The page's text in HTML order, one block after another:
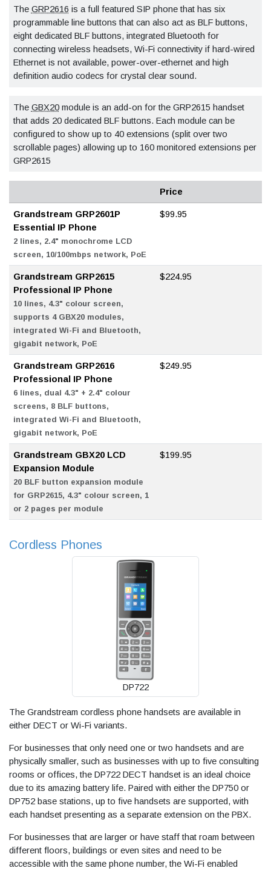
The GRP2616 is a full featured SIP phone that has six
programmable line buttons that can also act as BLF buttons,
eight dedicated BLF buttons, integrated Bluetooth for
connecting wireless headsets, Wi-Fi connectivity if hard-wired
Ethernet is not available, power-over-ethernet and high
definition audio codecs for crystal clear sound.
The GBX20module is an add-on for the GRP2615 handset
that adds 20 dedicated BLF buttons. Each module can be
configured to show up to 40 extensions (split over two
scrollable pages) allowing up to 160 monitored extensions per
GRP2615
Price
Grandstream GRP2601P
Essential IP Phone
2 lines, 2.4" monochrome LCD
screen, 10/100mbps network, PoE
$99.95
Grandstream GRP2615
Professional IP Phone
10 lines, 4.3" colour screen,
supports 4 GBX20 modules,
integrated Wi-Fi and Bluetooth,
gigabit network, PoE
$224.95
Grandstream GRP2616
Professional IP Phone
6 lines, dual 4.3" + 2.4" colour
screens, 8 BLF buttons,
integrated Wi-Fi and Bluetooth,
gigabit network, PoE
$249.95
Grandstream GBX20 LCD
Expansion Module
20 BLF button expansion module
for GRP2615, 4.3" colour screen, 1
or 2 pages per module
$199.95
Cordless Phones
DP722
The Grandstream cordless phone handsets are available in
either DECT or Wi-Fi variants.
For businesses that only need one or two handsets and are
physically smaller, such as businesses with up to five consulting
rooms or offices, the DP722 DECT handset is an ideal choice
due to its amazing battery life. Paired with either the DP750 or
DP752 base stations, up to five handsets are supported, with
each handset presenting as a separate extension on the PBX.
For businesses that are larger or have staff that roam between
different floors, buildings or even sites and need to be
accessible with the same phone number, the Wi-Fi enabled